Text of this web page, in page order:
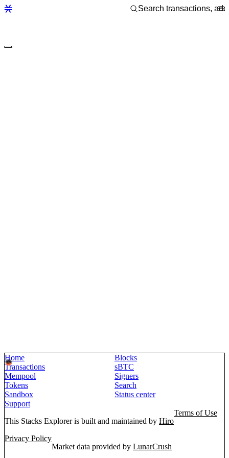
Home
Blocks
Transactions
sBTC
Mempool
Signers
Tokens
Search
Sandbox
Status center
Support
This Stacks Explorer is built and maintained by Hiro
Terms of Use
Privacy Policy
Market data provided by LunarCrush